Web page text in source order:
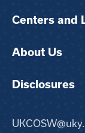
Centers and
About Us
Disclosures